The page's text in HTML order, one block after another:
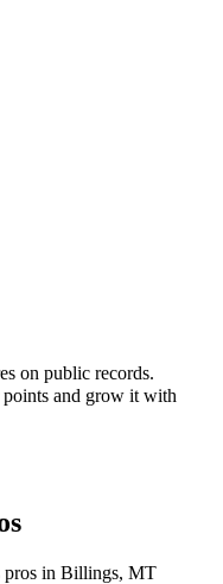
on public records.
and grow it with
pros in Billings, MT